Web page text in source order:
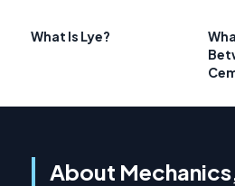
What Is Lye?
About